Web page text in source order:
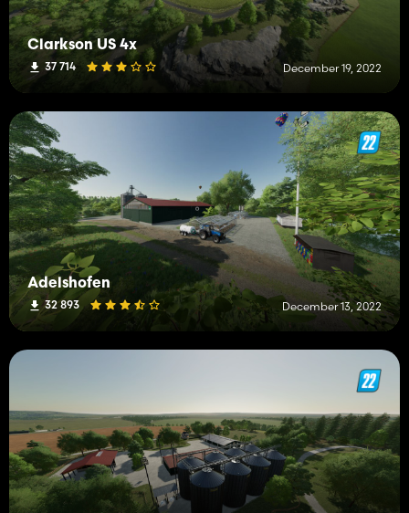
Clarkson US 4x
37 714 December 19, 2022
Adelshofen
32 893 December 13, 2022